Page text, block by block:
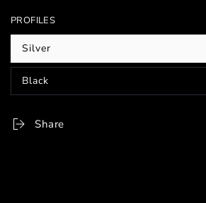
PROFILES
Silver
Variant
sold
out
or
unavailable
Black
Variant
sold
unavailable
Share